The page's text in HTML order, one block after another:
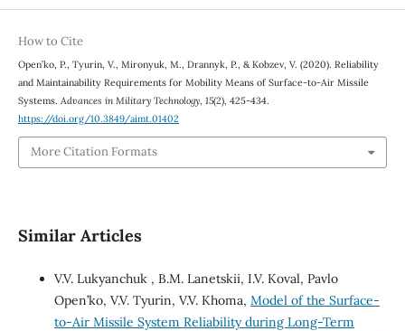
How to Cite
Open’ko, P., Tyurin, V., Mironyuk, M., Drannyk, P., & Kobzev, V. (2020). Reliability
and Maintainability Requirements for Mobility Means of Surface-to-Air Missile
Systems. Advances in Military Technology, 15(2), 425-434.
https://doi.org/10.3849/aimt.01402
More Citation Formats
Similar Articles
V.V. Lukyanchuk , B.M. Lanetskii, I.V. Koval, Pavlo
Open’ko, V.V. Tуurin, V.V. Khoma, Model of the Surface-
to-Air Missile System Reliability during Long-Term